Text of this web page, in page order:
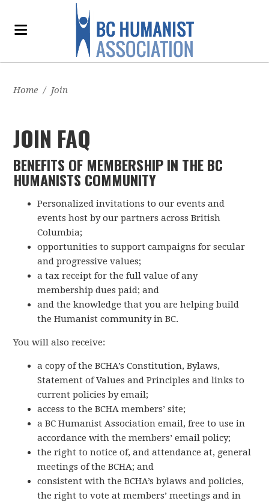
Home / Join
JOIN FAQ
BENEFITS OF MEMBERSHIP IN THE BC
HUMANISTS COMMUNITY
Personalized invitations to our events and
events host by our partners across British
Columbia;
opportunities to support campaigns for secular
and progressive values;
a tax receipt for the full value of any
membership dues paid; and
and the knowledge that you are helping build
the Humanist community in BC.
You will also receive:
a copy of the BCHA’s Constitution, Bylaws,
Statement of Values and Principles and links to
current policies by email;
access to the BCHA members’ site;
a BC Humanist Association email, free to use in
accordance with the members’ email policy;
the right to notice of, and attendance at, general
meetings of the BCHA; and
consistent with the BCHA’s bylaws and policies,
the right to vote at members’ meetings and in